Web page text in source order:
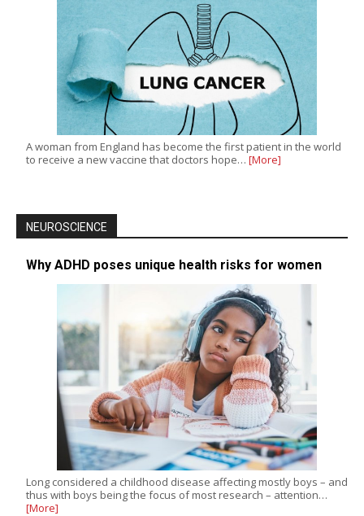
A woman from England has become the first patient in the world
to receive a new vaccine that doctors hope… [More]
NEUROSCIENCE
Why ADHD poses unique health risks for women
Long considered a childhood disease affecting mostly boys – and
thus with boys being the focus of most research – attention…
[More]